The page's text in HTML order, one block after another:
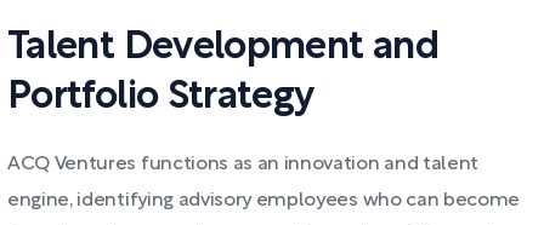
Talent Development and
Portfolio Strategy
ACQ Ventures functions as an innovation and talent
engine, identifying advisory employees who can become